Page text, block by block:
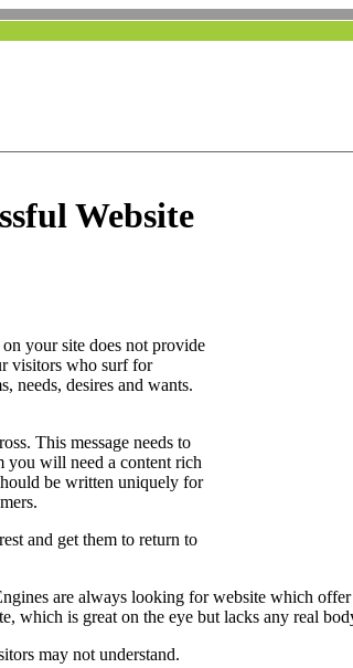
Website
your site does not provide
visitors who surf for
needs, desires and wants.
This message needs to
you will need a content rich
be written uniquely for
and get them to return to
are always looking for website which
is great on the eye but lacks any real
may not understand.